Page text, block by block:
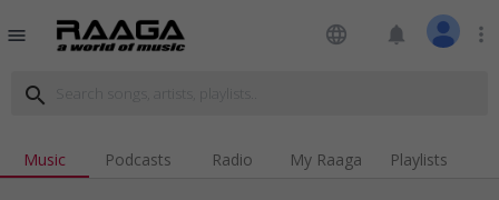
menu language notifications more_vert
search
Music Podcasts Radio My Raaga Playlists